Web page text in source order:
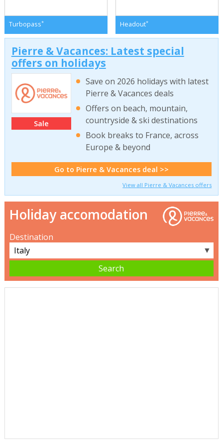
Turbopass* Headout*
Pierre & Vacances: Latest special
offers on holidays
Sale
Save on 2026 holidays with latest
Pierre & Vacances deals
Offers on beach, mountain,
countryside & ski destinations
Book breaks to France, across
Europe & beyond
Go to Pierre & Vacances deal >>
View all Pierre & Vacances offers
Holiday accomodation
Destination
▼